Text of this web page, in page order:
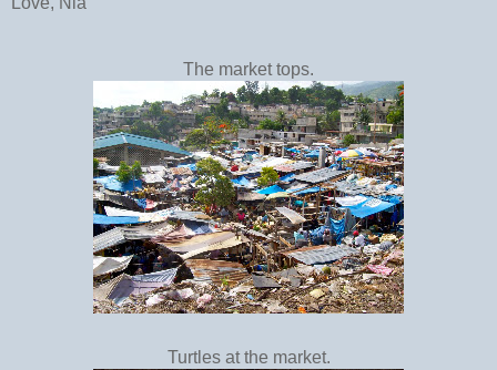
The market tops.
Turtles at the market.